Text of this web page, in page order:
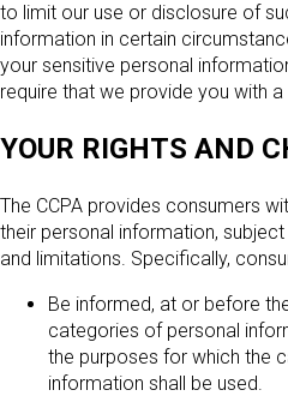
to limit our use or disclosure of
information in certain
your sensitive personal
require that we provide you with
YOUR RIGHTS AND
The CCPA provides consumers
their personal information,
and limitations. Specifically,
Be informed, at or before
categories of personal
the purposes for which the
information shall be used.